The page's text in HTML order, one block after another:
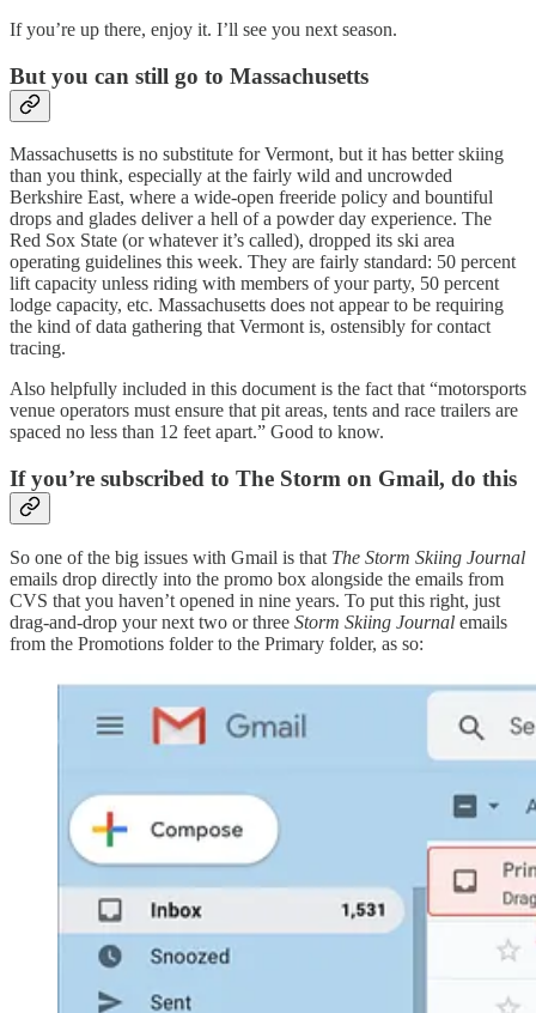
If you’re up there, enjoy it. I’ll see you next season.
But you can still go to Massachusetts
Massachusetts is no substitute for Vermont, but it has better skiing
than you think, especially at the fairly wild and uncrowded
Berkshire East, where a wide-open freeride policy and bountiful
drops and glades deliver a hell of a powder day experience. The
Red Sox State (or whatever it’s called), dropped its ski area
operating guidelines this week. They are fairly standard: 50 percent
lift capacity unless riding with members of your party, 50 percent
lodge capacity, etc. Massachusetts does not appear to be requiring
the kind of data gathering that Vermont is, ostensibly for contact
tracing.
Also helpfully included in this document is the fact that “motorsports
venue operators must ensure that pit areas, tents and race trailers are
spaced no less than 12 feet apart.” Good to know.
If you’re subscribed to The Storm on Gmail, do this
So one of the big issues with Gmail is that The Storm Skiing Journal
emails drop directly into the promo box alongside the emails from
CVS that you haven’t opened in nine years. To put this right, just
drag-and-drop your next two or three Storm Skiing Journal emails
from the Promotions folder to the Primary folder, as so: